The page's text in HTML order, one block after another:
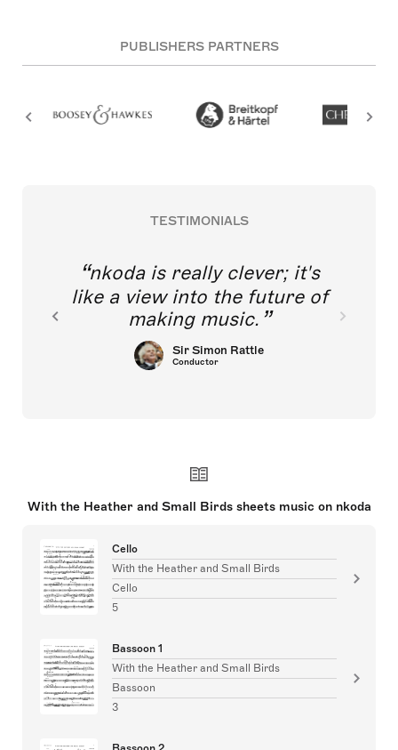
PUBLISHERS PARTNERS
TESTIMONIALS
nkoda is really clever; it's
like a view into the future of
making music.
Sir Simon Rattle
Conductor
With the Heather and Small Birds sheets music on nkoda
Cello
With the Heather and Small Birds
Cello
5
Bassoon 1
With the Heather and Small Birds
Bassoon
3